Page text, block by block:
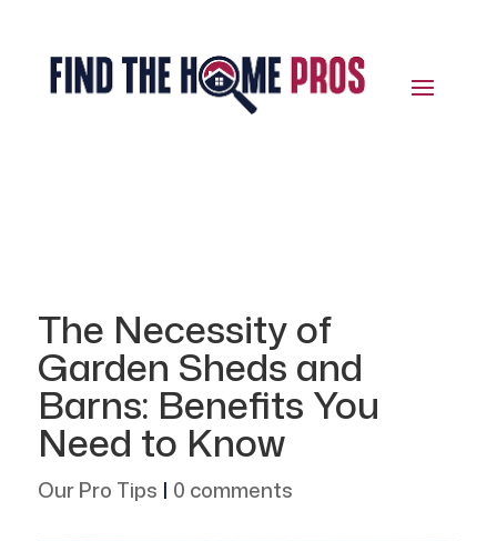
The Necessity of
Garden Sheds and
Barns: Benefits You
Need to Know
Our Pro Tips | 0 comments